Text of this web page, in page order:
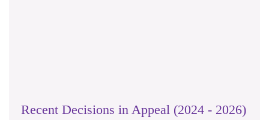
Recent Decisions in Appeal (2024 - 2026)